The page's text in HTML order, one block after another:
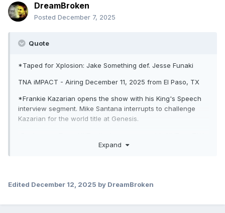
DreamBroken
Posted December 7, 2025
Quote
*Taped for Xplosion: Jake Something def. Jesse Funaki
TNA iMPACT - Airing December 11, 2025 from El Paso, TX
*Frankie Kazarian opens the show with his King's Speech
interview segment. Mike Santana interrupts to challenge
Kazarian for the world title at Genesis.
in next week's cage match. Afterwards, Lexis & Stacks beat
Expand
Edited December 12, 2025 by DreamBroken